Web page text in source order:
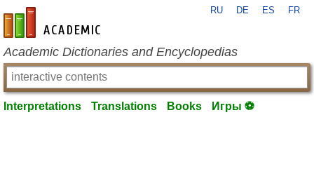
en-academic.com
RU DE ES FR
Academic Dictionaries and Encyclopedias
Interpretations Translations Books Игры ⚽